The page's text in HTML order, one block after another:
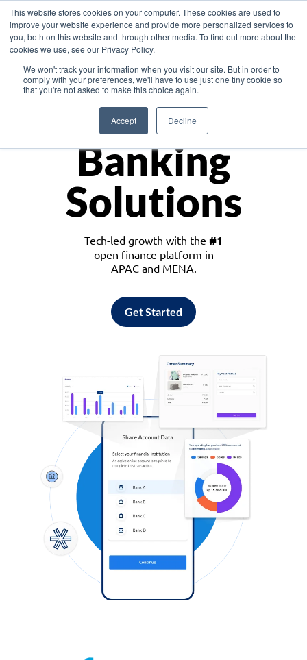
This website stores cookies on your computer. These cookies are used to
improve your website experience and provide more personalized services to
you, both on this website and through other media. To find out more about the
cookies we use, see our Privacy Policy.
We won't track your information when you visit our site. But in order to
comply with your preferences, we'll have to use just one tiny cookie so
that you're not asked to make this choice again.
Accept Decline
Asia
Monetize
Banking
Solutions
Tech-led growth with the #1
open finance platform in
APAC and MENA.
Get Started